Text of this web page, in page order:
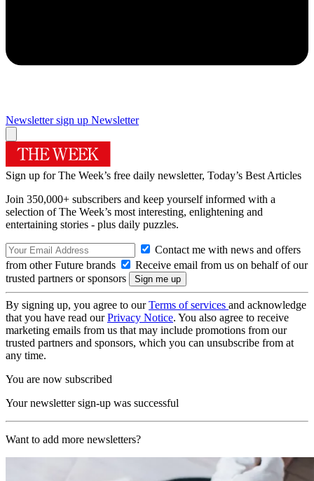
Newsletter sign up Newsletter
Sign up for The Week’s free daily newsletter, Today’s Best Articles
Join 350,000+ subscribers and keep yourself informed with a
selection of The Week’s most interesting, enlightening and
entertaining stories - plus daily puzzles.
Contact me with news and offers
from other Future brands
Receive email from us on behalf of our
trusted partners or sponsors
By signing up, you agree to ourTerms of services and acknowledge
that you have read ourPrivacy Notice. You also agree to receive
marketing emails from us that may include promotions from our
trusted partners and sponsors, which you can unsubscribe from at
any time.
You are now subscribed
Your newsletter sign-up was successful
Want to add more newsletters?